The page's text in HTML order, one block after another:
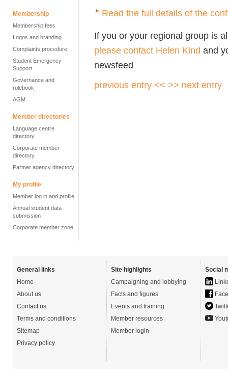
Membership
Membership fees
Logos and branding
Complaints procedure
Student Emergency
Support
Governance and
rulebook
AGM
Member directories
Language centre
directory
Corporate member
directory
Partner agency directory
My profile
Member log in and profile
Annual student data
submission
Corporate member zone
Read the full details of the
If you or your regional group is
please contact Helen Kind and
newsfeed
previous entry << >> next entry
General links
Home
About us
Contact us
Terms and conditions
Sitemap
Privacy policy
Site highlights
Campaigning and lobbying
Facts and figures
Events and training
Member resources
Member login
Social